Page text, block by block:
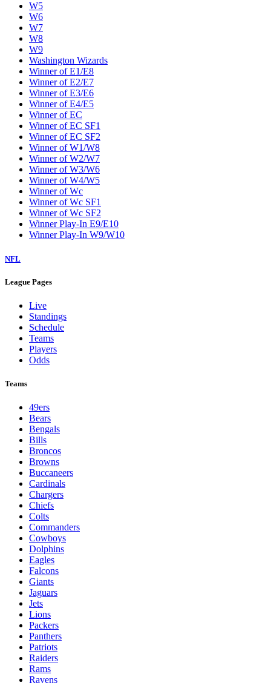
W5
W6
W7
W8
W9
Washington Wizards
Winner of E1/E8
Winner of E2/E7
Winner of E3/E6
Winner of E4/E5
Winner of EC
Winner of EC SF1
Winner of EC SF2
Winner of W1/W8
Winner of W2/W7
Winner of W3/W6
Winner of W4/W5
Winner of Wc
Winner of Wc SF1
Winner of Wc SF2
Winner Play-In E9/E10
Winner Play-In W9/W10
NFL
League Pages
Live
Standings
Schedule
Teams
Players
Odds
Teams
49ers
Bears
Bengals
Bills
Broncos
Browns
Buccaneers
Cardinals
Chargers
Chiefs
Colts
Commanders
Cowboys
Dolphins
Eagles
Falcons
Giants
Jaguars
Jets
Lions
Packers
Panthers
Patriots
Raiders
Rams
Ravens